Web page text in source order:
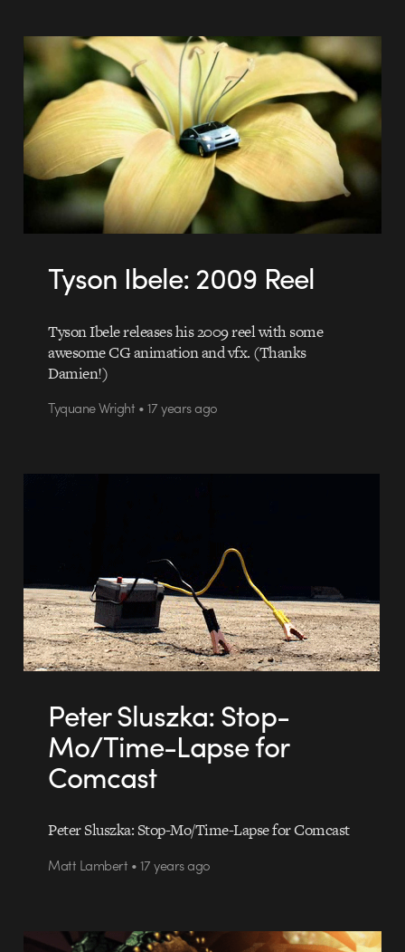
Tyson Ibele: 2009 Reel
Tyson Ibele releases his 2009 reel with some
awesome CG animation and vfx. (Thanks
Damien!)
Tyquane Wright • 17 years ago
Peter Sluszka: Stop-
Mo/Time-Lapse for
Comcast
Peter Sluszka: Stop-Mo/Time-Lapse for Comcast
Matt Lambert • 17 years ago